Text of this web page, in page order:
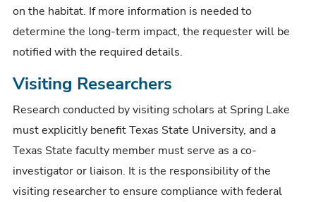
on the habitat. If more information is needed to
determine the long-term impact, the requester will be
notified with the required details.
Visiting Researchers
Research conducted by visiting scholars at Spring Lake
must explicitly benefit Texas State University, and a
Texas State faculty member must serve as a co-
investigator or liaison. It is the responsibility of the
visiting researcher to ensure compliance with federal